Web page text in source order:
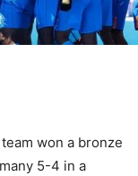
won a bronze
5-4 in a